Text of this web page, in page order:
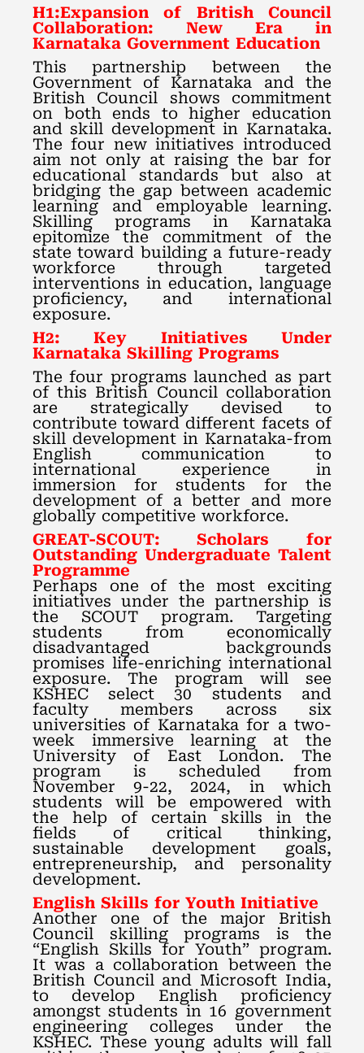
H1:Expansion of British Council
Collaboration: New Era in
Karnataka Government Education
This partnership between the
Government of Karnataka and the
British Council shows commitment
on both ends to higher education
and skill development in Karnataka.
The four new initiatives introduced
aim not only at raising the bar for
educational standards but also at
bridging the gap between academic
learning and employable learning.
Skilling programs in Karnataka
epitomize the commitment of the
state toward building a future-ready
workforce through targeted
interventions in education, language
proficiency, and international
exposure.
H2: Key Initiatives Under
Karnataka Skilling Programs
The four programs launched as part
of this British Council collaboration
are strategically devised to
contribute toward different facets of
skill development in Karnataka-from
English communication to
international experience in
immersion for students for the
development of a better and more
globally competitive workforce.
GREAT-SCOUT: Scholars for
Outstanding Undergraduate Talent
Programme
Perhaps one of the most exciting
initiatives under the partnership is
the SCOUT program. Targeting
students from economically
disadvantaged backgrounds
promises life-enriching international
exposure. The program will see
KSHEC select 30 students and
faculty members across six
universities of Karnataka for a two-
week immersive learning at the
University of East London. The
program is scheduled from
November 9-22, 2024, in which
students will be empowered with
the help of certain skills in the
fields of critical thinking,
sustainable development goals,
entrepreneurship, and personality
development.
English Skills for Youth Initiative
Another one of the major British
Council skilling programs is the
“English Skills for Youth” program.
It was a collaboration between the
British Council and Microsoft India,
to develop English proficiency
amongst students in 16 government
engineering colleges under the
KSHEC. These young adults will fall